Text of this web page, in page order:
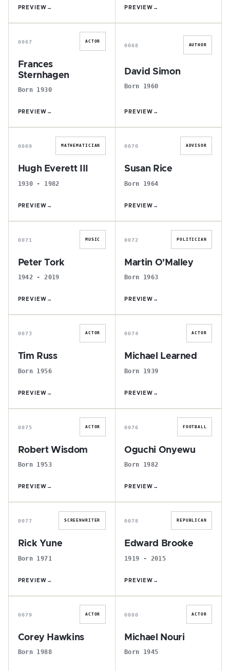
PREVIEW → PREVIEW →
F
0067 ACTOR
Frances
Sternhagen
Born 1930
PREVIEW →
D
0068 AUTHOR
David Simon
Born 1960
PREVIEW →
H
0069 MATHEMATICIAN
Hugh Everett III
1930 - 1982
PREVIEW →
S
0070 ADVISOR
Susan Rice
Born 1964
PREVIEW →
P
0071 MUSIC
Peter Tork
1942 - 2019
PREVIEW →
M
0072 POLITICIAN
Martin O'Malley
Born 1963
PREVIEW →
T
0073 ACTOR
Tim Russ
Born 1956
PREVIEW →
M
0074 ACTOR
Michael Learned
Born 1939
PREVIEW →
R
0075 ACTOR
Robert Wisdom
Born 1953
PREVIEW →
O
0076 FOOTBALL
Oguchi Onyewu
Born 1982
PREVIEW →
R
0077 SCREENWRITER
Rick Yune
Born 1971
PREVIEW →
E
0078 REPUBLICAN
Edward Brooke
1919 - 2015
PREVIEW →
C
0079 ACTOR
Corey Hawkins
Born 1988
M
0080 ACTOR
Michael Nouri
Born 1945